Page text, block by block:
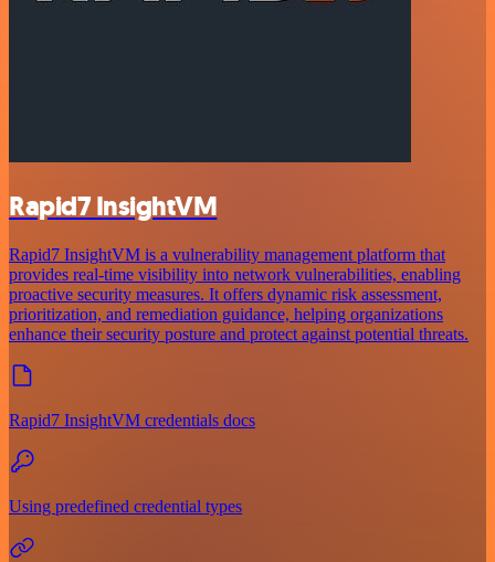
Rapid7 InsightVM
Rapid7 InsightVM is a vulnerability management platform that
provides real-time visibility into network vulnerabilities, enabling
proactive security measures. It offers dynamic risk assessment,
prioritization, and remediation guidance, helping organizations
enhance their security posture and protect against potential threats.
Rapid7 InsightVM credentials docs
Using predefined credential types